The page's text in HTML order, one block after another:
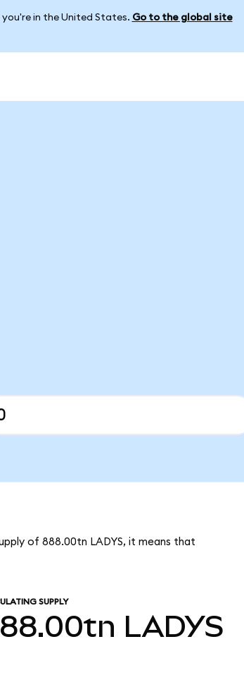
in the United States. Go to the global site
of 888.00tn LADYS, it means that
SUPPLY
LADYS